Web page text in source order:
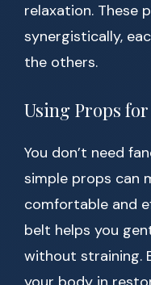
relaxation. These
synergistically,
the others.
Using Props
You don’t need
simple props can
comfortable and
belt helps you
without straining.